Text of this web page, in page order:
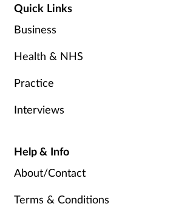
Quick Links
Business
Health & NHS
Practice
Interviews
Help & Info
About/Contact
Terms & Conditions